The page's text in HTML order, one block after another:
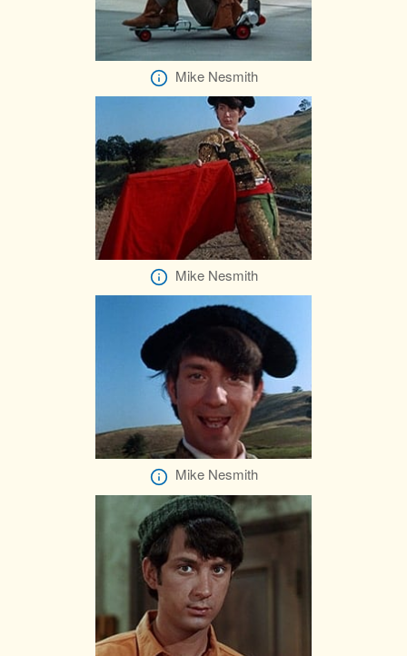
Mike Nesmith
Mike Nesmith
Mike Nesmith